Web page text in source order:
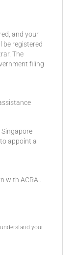
and your
be registered
The
filing
appoint a
with ACRA .
your